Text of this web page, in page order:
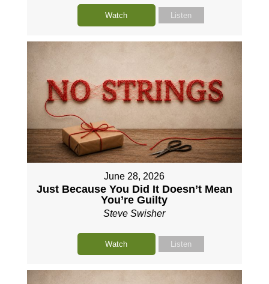
Watch Listen
June 28, 2026
Just Because You Did It Doesn’t Mean
You’re Guilty
Steve Swisher
Watch Listen